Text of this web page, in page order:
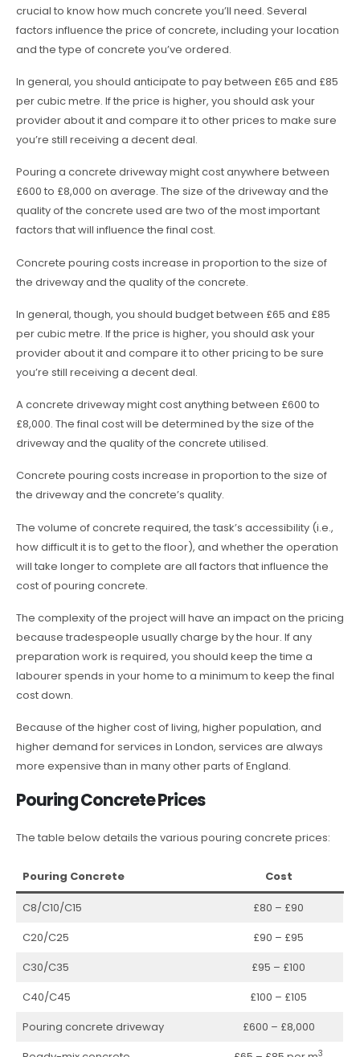
crucial to know how much concrete you’ll need. Several
factors influence the price of concrete, including your location
and the type of concrete you’ve ordered.
In general, you should anticipate to pay between £65 and £85
per cubic metre. If the price is higher, you should ask your
provider about it and compare it to other prices to make sure
you’re still receiving a decent deal.
Pouring a concrete driveway might cost anywhere between
£600 to £8,000 on average. The size of the driveway and the
quality of the concrete used are two of the most important
factors that will influence the final cost.
Concrete pouring costs increase in proportion to the size of
the driveway and the quality of the concrete.
In general, though, you should budget between £65 and £85
per cubic metre. If the price is higher, you should ask your
provider about it and compare it to other pricing to be sure
you’re still receiving a decent deal.
A concrete driveway might cost anything between £600 to
£8,000. The final cost will be determined by the size of the
driveway and the quality of the concrete utilised.
Concrete pouring costs increase in proportion to the size of
the driveway and the concrete’s quality.
The volume of concrete required, the task’s accessibility (i.e.,
how difficult it is to get to the floor), and whether the operation
will take longer to complete are all factors that influence the
cost of pouring concrete.
The complexity of the project will have an impact on the pricing
because tradespeople usually charge by the hour. If any
preparation work is required, you should keep the time a
labourer spends in your home to a minimum to keep the final
cost down.
Because of the higher cost of living, higher population, and
higher demand for services in London, services are always
more expensive than in many other parts of England.
Pouring Concrete Prices
The table below details the various pouring concrete prices:
Pouring Concrete Cost
C8/C10/C15
£80 – £90
C20/C25
£90 – £95
C30/C35
£95 – £100
C40/C45
£100 – £105
Pouring concrete driveway
£600 – £8,000
3